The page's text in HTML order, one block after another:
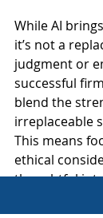
While AI
it’s not a
judgment or
successful
blend the
irreplaceable
This means
ethical
thoughtful